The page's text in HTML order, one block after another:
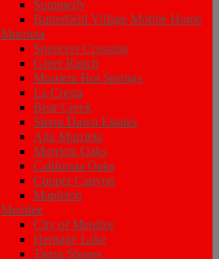
Summerly
Butterfield Village Mobile Home
Murrieta
Spencers Crossing
Greer Ranch
Murrieta Hot Springs
La Cresta
Bear Creek
Sierra Dawn Estates
Alta Murrieta
Murrieta Oaks
California Oaks
Copper Canyon
Mapleton
Menifee
City of Menifee
Heritage Lake
Tierra Shores